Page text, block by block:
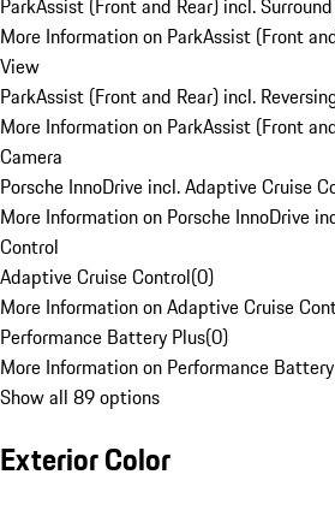
ParkAssist (Front and Rear) incl.
More Information on ParkAssist (Front
View
ParkAssist (Front and Rear) incl.
More Information on ParkAssist (Front
Camera
Porsche InnoDrive incl. Adaptive Cruise
More Information on Porsche InnoDrive
Control
Adaptive Cruise Control(0)
More Information on Adaptive Cruise
Performance Battery Plus(0)
More Information on Performance
Show all 89 options
Exterior Color